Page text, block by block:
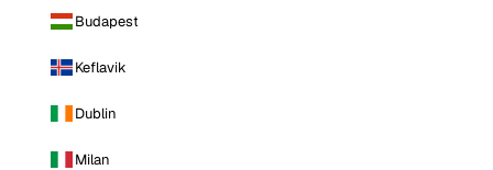
Budapest
Keflavik
Dublin
Milan